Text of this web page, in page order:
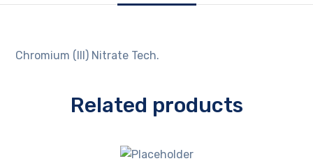
Chromium (III) Nitrate Tech.
Related products